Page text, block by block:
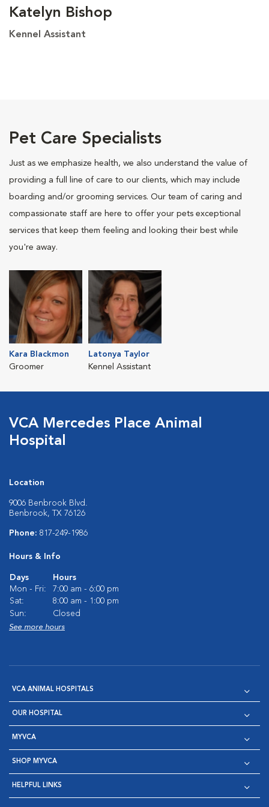
Katelyn Bishop
Kennel Assistant
Pet Care Specialists
Just as we emphasize health, we also understand the value of
providing a full line of care to our clients, which may include
boarding and/or grooming services. Our team of caring and
compassionate staff are here to offer your pets exceptional
services that keep them feeling and looking their best while
you're away.
Kara Blackmon
Groomer
Latonya Taylor
Kennel Assistant
VCA Mercedes Place Animal
Hospital
Location
9006 Benbrook Blvd.
Benbrook, TX 76126
Phone: 817-249-1986
Hours & Info
Days
Hours
Mon - Fri:
7:00 am - 6:00 pm
Sat:
8:00 am - 1:00 pm
Sun:
Closed
See more hours
VCA ANIMAL HOSPITALS
OUR HOSPITAL
MYVCA
SHOP MYVCA
HELPFUL LINKS